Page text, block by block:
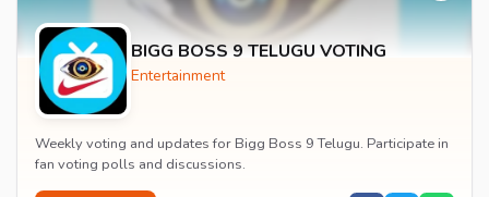
BIGG BOSS 9 TELUGU VOTING
Entertainment
Weekly voting and updates for Bigg Boss 9 Telugu. Participate in
fan voting polls and discussions.